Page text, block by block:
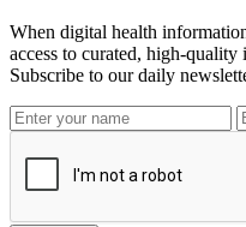
When digital health
access to curated, high-quality
Subscribe to our daily